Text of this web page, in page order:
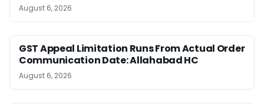
August 6, 2026
GST Appeal Limitation Runs From Actual Order
Communication Date: Allahabad HC
August 6, 2026